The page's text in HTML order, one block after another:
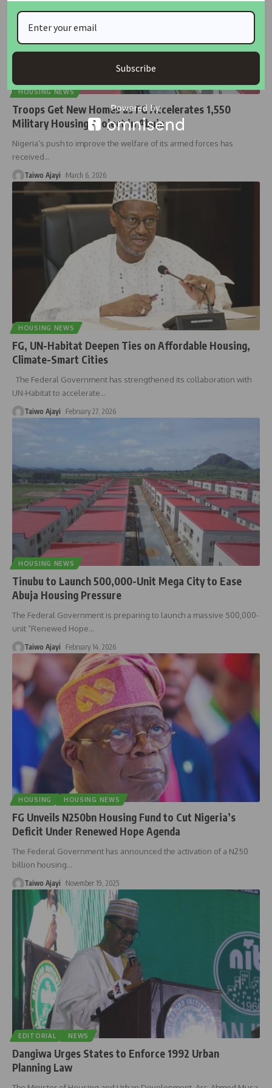
HOUSING NEWS
Troops Get New Homes as FG Accelerates 1,550
Military Housing Project in Abuja
Nigeria’s push to improve the welfare of its armed forces has
received…
Taiwo Ajayi March 6, 2026
HOUSING NEWS
FG, UN-Habitat Deepen Ties on Affordable Housing,
Climate-Smart Cities
The Federal Government has strengthened its collaboration with
UN-Habitat to accelerate…
Taiwo Ajayi February 27, 2026
HOUSING NEWS
Tinubu to Launch 500,000-Unit Mega City to Ease
Abuja Housing Pressure
The Federal Government is preparing to launch a massive 500,000-
unit “Renewed Hope…
Taiwo Ajayi February 14, 2026
HOUSING HOUSING NEWS
FG Unveils N250bn Housing Fund to Cut Nigeria’s
Deficit Under Renewed Hope Agenda
The Federal Government has announced the activation of a N250
billion housing…
Taiwo Ajayi November 19, 2025
EDITORIAL NEWS
Dangiwa Urges States to Enforce 1992 Urban
Planning Law
Subscribe